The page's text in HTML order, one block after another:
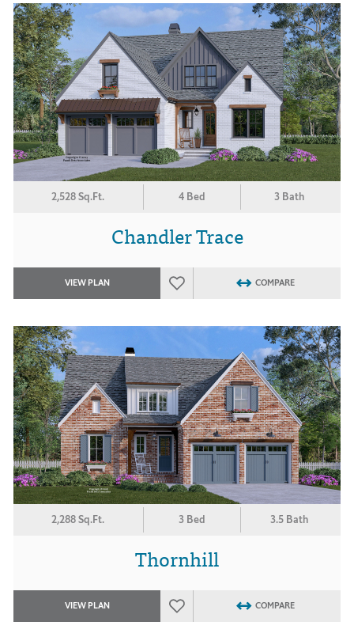
2,528 Sq.Ft. 4 Bed 3 Bath
Chandler Trace
VIEW PLAN COMPARE
2,288 Sq.Ft. 3 Bed 3.5 Bath
Thornhill
VIEW PLAN COMPARE